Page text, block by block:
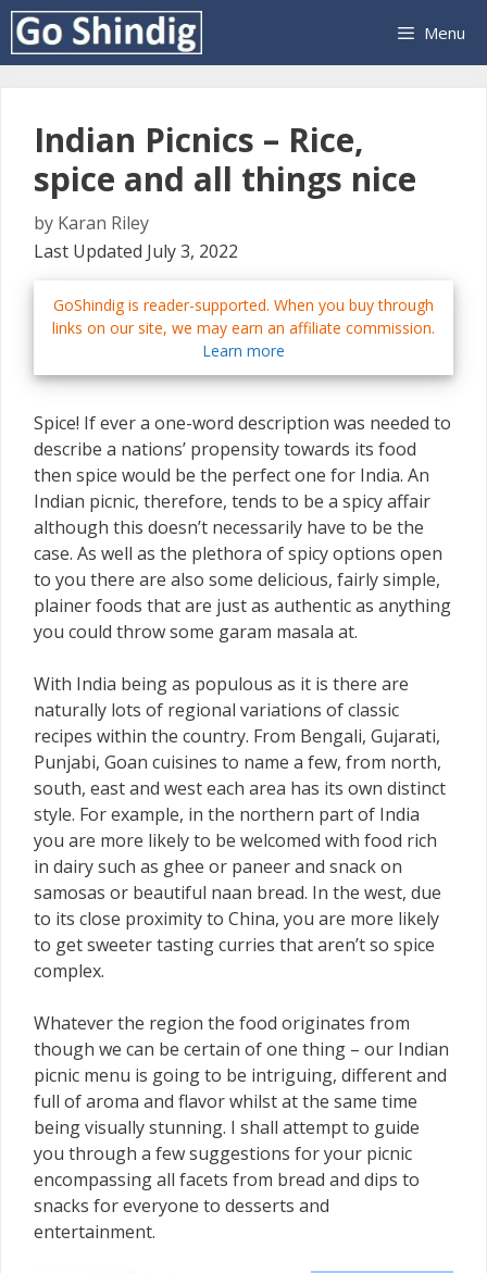
Skip
content
Menu
Indian Picnics – Rice,
spice and all things nice
by Karan Riley
Last Updated July 3, 2022
GoShindig is reader-supported. When you buy through
links on our site, we may earn an affiliate commission.
Learn more
Spice! If ever a one-word description was needed to
describe a nations’ propensity towards its food
then spice would be the perfect one for India. An
Indian picnic, therefore, tends to be a spicy affair
although this doesn’t necessarily have to be the
case. As well as the plethora of spicy options open
to you there are also some delicious, fairly simple,
plainer foods that are just as authentic as anything
you could throw some garam masala at.
With India being as populous as it is there are
naturally lots of regional variations of classic
recipes within the country. From Bengali, Gujarati,
Punjabi, Goan cuisines to name a few, from north,
south, east and west each area has its own distinct
style. For example, in the northern part of India
you are more likely to be welcomed with food rich
in dairy such as ghee or paneer and snack on
samosas or beautiful naan bread. In the west, due
to its close proximity to China, you are more likely
to get sweeter tasting curries that aren’t so spice
complex.
Whatever the region the food originates from
though we can be certain of one thing – our Indian
picnic menu is going to be intriguing, different and
full of aroma and flavor whilst at the same time
being visually stunning. I shall attempt to guide
you through a few suggestions for your picnic
encompassing all facets from bread and dips to
snacks for everyone to desserts and
entertainment.